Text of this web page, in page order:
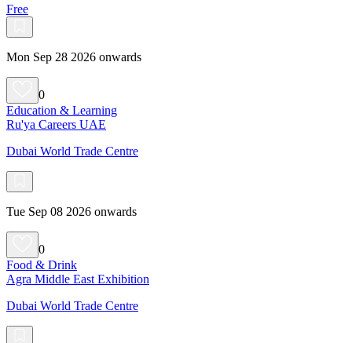
Free
Mon Sep 28 2026 onwards
0
Education & Learning
Ru'ya Careers UAE
Dubai World Trade Centre
Tue Sep 08 2026 onwards
0
Food & Drink
Agra Middle East Exhibition
Dubai World Trade Centre